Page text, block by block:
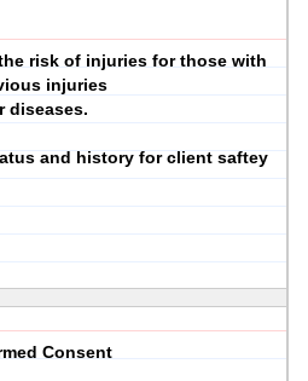
risk of injuries for those with
injuries
diseases.
and history for client saftey
Consent